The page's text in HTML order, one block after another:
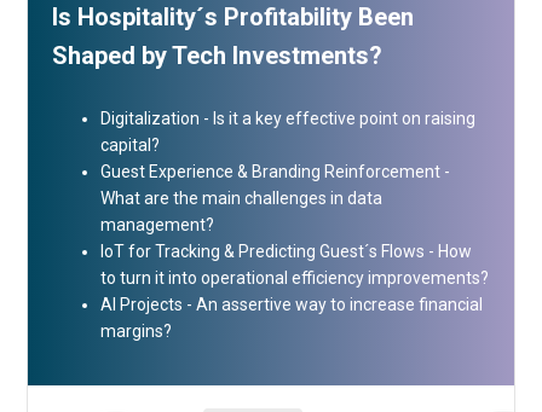
Is Hospitality´s Profitability Been
Shaped by Tech Investments?
Digitalization - Is it a key effective point on raising
capital?
Guest Experience & Branding Reinforcement -
What are the main challenges in data
management?
IoT for Tracking & Predicting Guest´s Flows - How
to turn it into operational efficiency improvements?
AI Projects - An assertive way to increase financial
margins?